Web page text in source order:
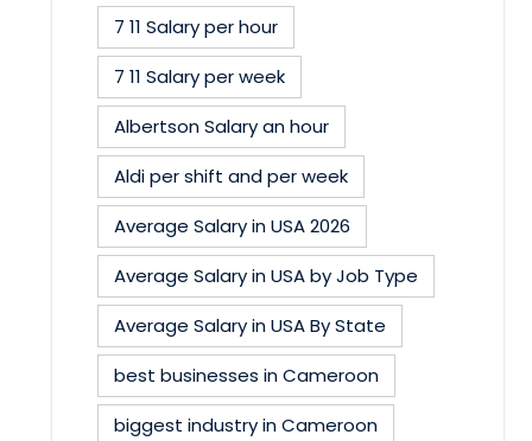
7 11 Salary per hour
7 11 Salary per week
Albertson Salary an hour
Aldi per shift and per week
Average Salary in USA 2026
Average Salary in USA by Job Type
Average Salary in USA By State
best businesses in Cameroon
biggest industry in Cameroon